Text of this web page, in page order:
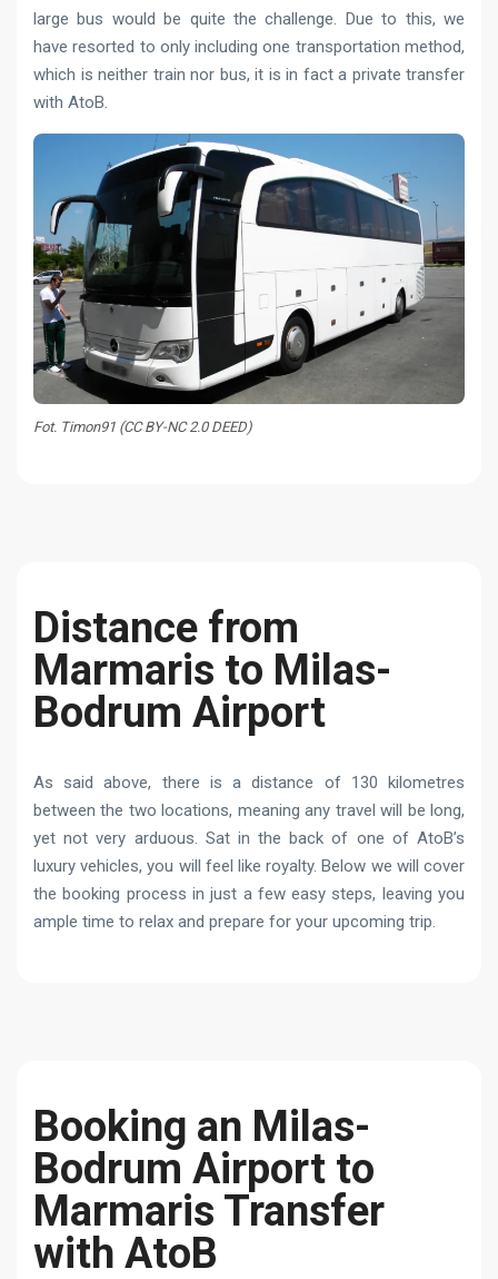
large bus would be quite the challenge. Due to this, we
have resorted to only including one transportation method,
which is neither train nor bus, it is in fact a private transfer
with AtoB.
Fot. Timon91 (CC BY-NC 2.0 DEED)
Distance from
Marmaris to Milas-
Bodrum Airport
As said above, there is a distance of 130 kilometres
between the two locations, meaning any travel will be long,
yet not very arduous. Sat in the back of one of AtoB’s
luxury vehicles, you will feel like royalty. Below we will cover
the booking process in just a few easy steps, leaving you
ample time to relax and prepare for your upcoming trip.
Booking an Milas-
Bodrum Airport to
Marmaris Transfer
with AtoB